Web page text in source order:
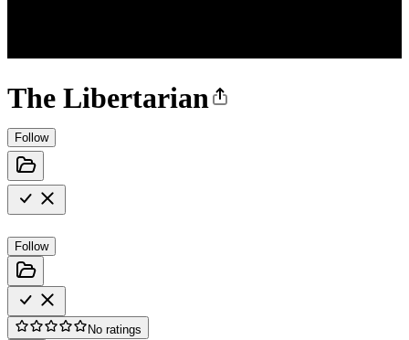
The Libertarian
Follow
Follow
No ratings